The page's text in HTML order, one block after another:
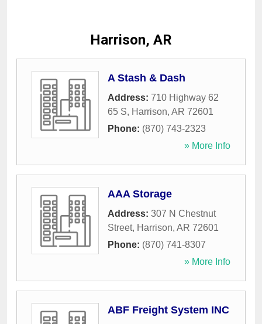
Harrison, AR
A Stash & Dash
Address: 710 Highway 62
65 S, Harrison, AR 72601
Phone: (870) 743-2323
» More Info
AAA Storage
Address: 307 N Chestnut
Street, Harrison, AR 72601
Phone: (870) 741-8307
» More Info
ABF Freight System INC